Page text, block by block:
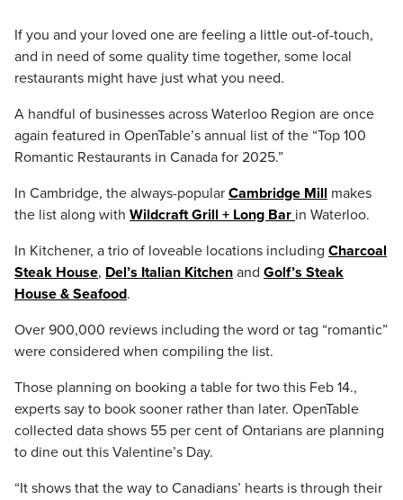
If you and your loved one are feeling a little out-of-touch,
and in need of some quality time together, some local
restaurants might have just what you need.
A handful of businesses across Waterloo Region are once
again featured in OpenTable’s annual list of the “Top 100
Romantic Restaurants in Canada for 2025.”
In Cambridge, the always-popular Cambridge Mill makes
the list along with Wildcraft Grill + Long Bar in Waterloo.
In Kitchener, a trio of loveable locations including Charcoal
Steak House, Del’s Italian Kitchen and Golf’s Steak
House & Seafood.
Over 900,000 reviews including the word or tag “romantic”
were considered when compiling the list.
Those planning on booking a table for two this Feb 14.,
experts say to book sooner rather than later. OpenTable
collected data shows 55 per cent of Ontarians are planning
to dine out this Valentine’s Day.
“It shows that the way to Canadians’ hearts is through their